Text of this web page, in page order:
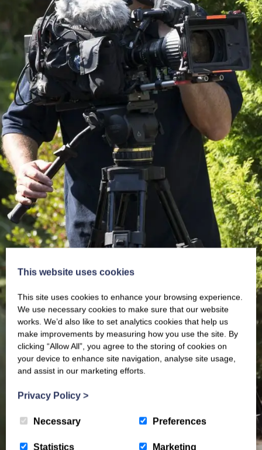
This website uses cookies
This site uses cookies to enhance your browsing experience.
We use necessary cookies to make sure that our website
works. We’d also like to set analytics cookies that help us
make improvements by measuring how you use the site. By
clicking “Allow All”, you agree to the storing of cookies on
your device to enhance site navigation, analyse site usage,
and assist in our marketing efforts.
Privacy Policy >
Necessary Preferences
Statistics Marketing